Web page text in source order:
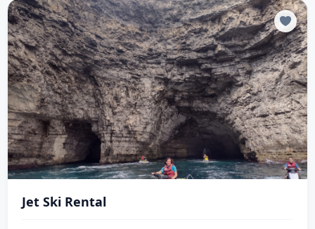
Jet Ski Rental